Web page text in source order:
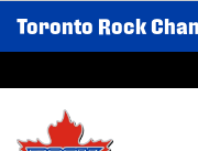
SKIP TO CONTENT
Toronto Rock